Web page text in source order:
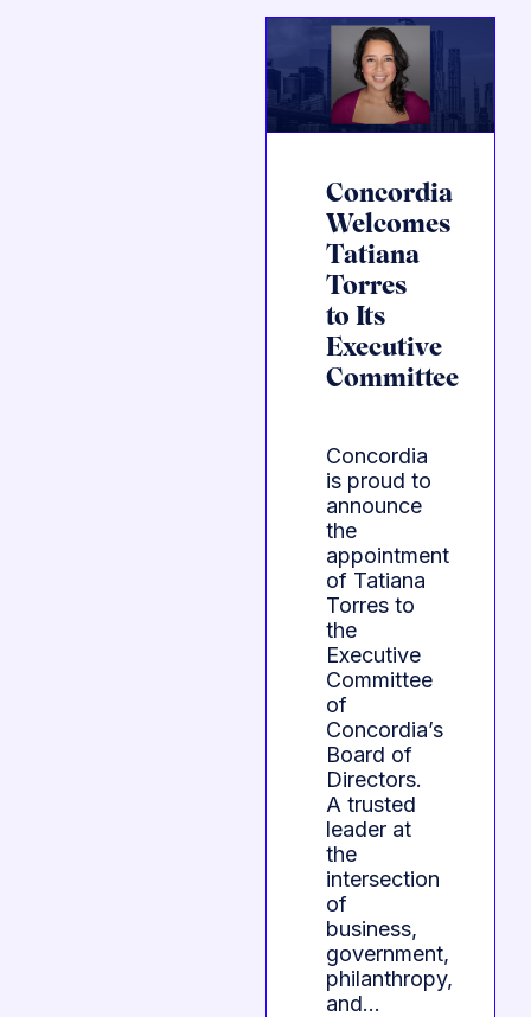
Concordia
Welcomes
Tatiana
Torres
to Its
Executive
Committee
Concordia
is proud to
announce
the
appointment
of Tatiana
Torres to
the
Executive
Committee
of
Concordia’s
Board of
Directors.
A trusted
leader at
the
intersection
of
business,
government,
philanthropy,
and…